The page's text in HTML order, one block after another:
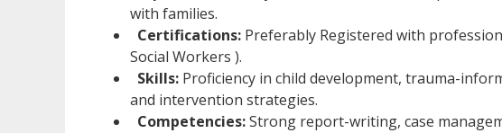
with families.
Certifications: Preferably Registered with
Social Workers ).
Skills: Proficiency in child development, trauma-
and intervention strategies.
Competencies:Strong report-writing, case